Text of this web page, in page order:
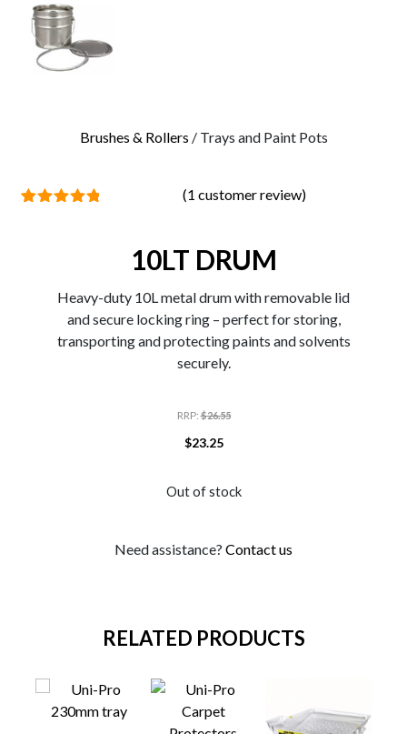
Brushes & Rollers / Trays and Paint Pots
(1 customer review)
10LT DRUM
Heavy-duty 10L metal drum with removable lid
and secure locking ring – perfect for storing,
transporting and protecting paints and solvents
securely.
RRP:$26.55
$23.25
Out of stock
Need assistance? Contact us
RELATED PRODUCTS